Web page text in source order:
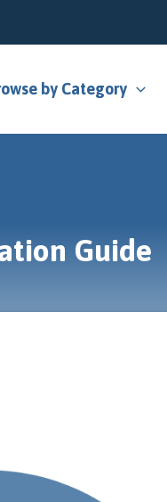
by Category
Guide